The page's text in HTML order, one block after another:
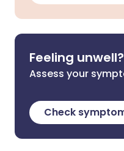
Feeling unwell?
Assess your
Check